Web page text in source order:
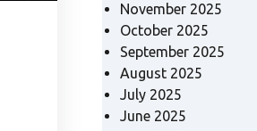
November 2025
October 2025
September 2025
August 2025
July 2025
June 2025